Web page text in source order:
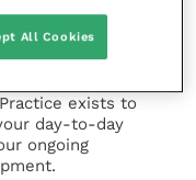
CPD courses
whole
exists to
day-to-day
ongoing
All Cookies